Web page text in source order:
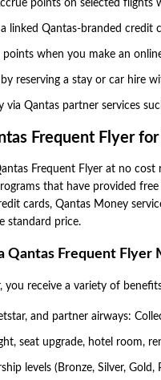
points on selected flights
linked Qantas-branded credit
points when you make an
reserving a stay or car hire
via Qantas partner services
Frequent Flyer for
Frequent Flyer at no
that have provided
cards, Qantas Money
standard price.
Qantas Frequent Flyer
you receive a variety of
and partner airways:
seat upgrade, hotel room,
levels (Bronze, Silver,